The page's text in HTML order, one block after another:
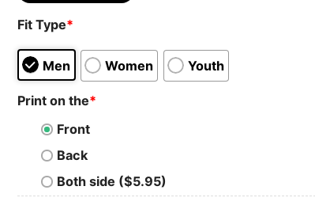
Fit Type*
Men Women Youth
Print on the*
Front
Back
Both side ($5.95)